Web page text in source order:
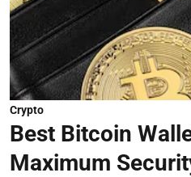
Crypto
Best Bitcoin
Maximum